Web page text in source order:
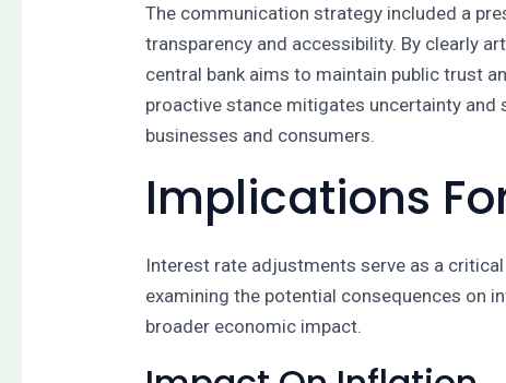
The communication strategy included a
transparency and accessibility. By clearly
central bank aims to maintain public trust
proactive stance mitigates uncertainty
businesses and consumers.
Implications
Interest rate adjustments serve as a
examining the potential consequences on
broader economic impact.